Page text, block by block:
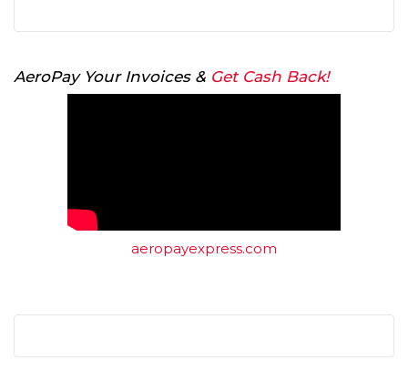
AeroPay Your Invoices & Get Cash Back!
aeropayexpress.com